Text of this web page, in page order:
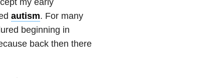
my early
autism. For many
beginning in
back then there